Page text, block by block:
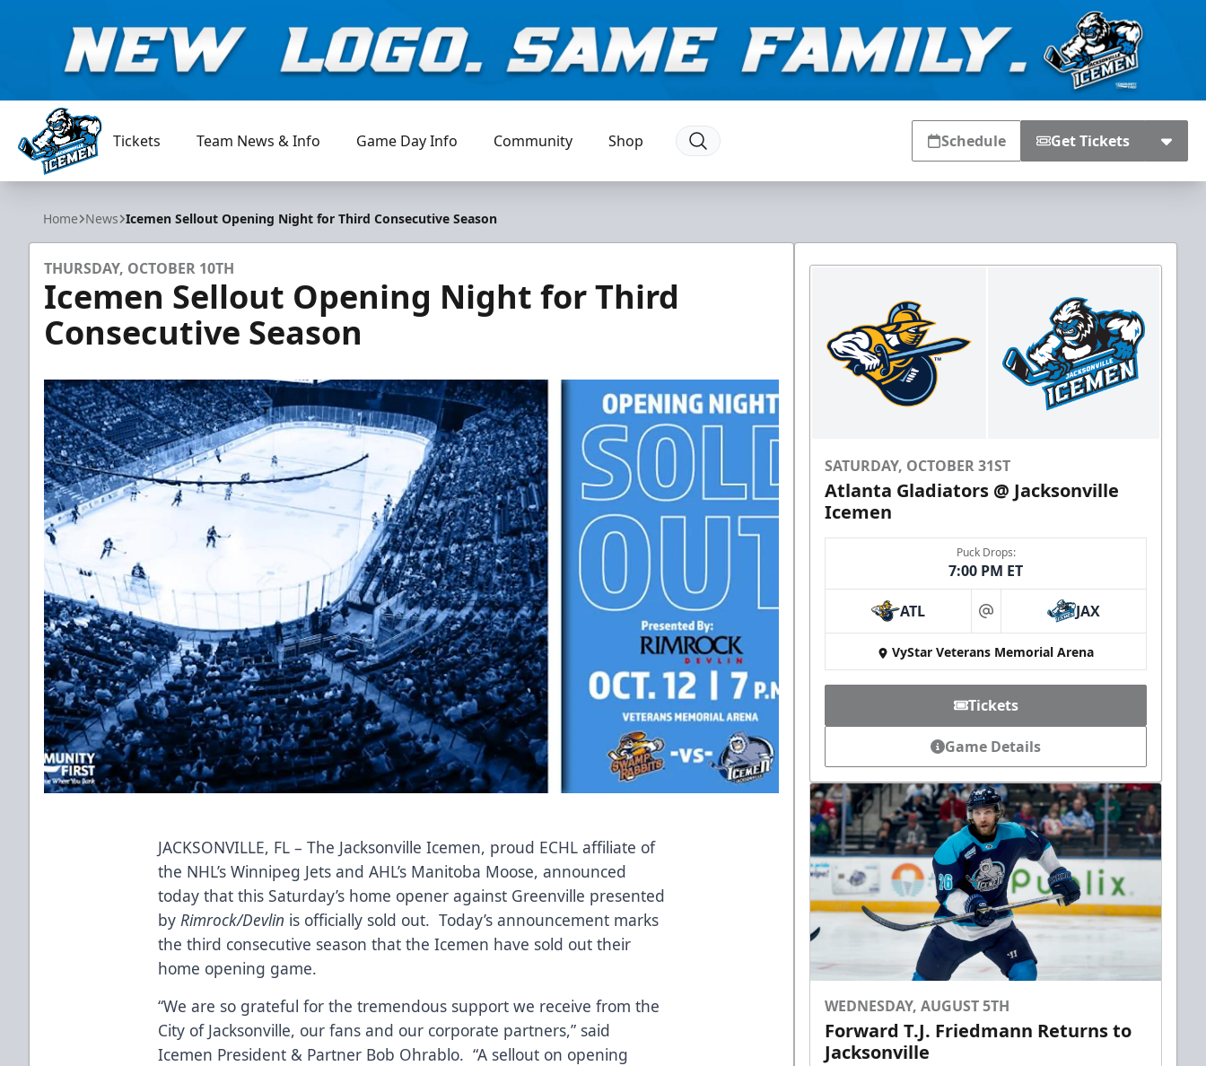
Jacksonville Icemen
Tickets Team News & Info Game Day Info Community Shop Schedule Get Tickets
Home News Icemen Sellout Opening Night for Third Consecutive Season
THURSDAY, OCTOBER 10TH
Icemen Sellout Opening Night for Third
Consecutive Season
JACKSONVILLE, FL – The Jacksonville Icemen, proud ECHL affiliate of
the NHL’s Winnipeg Jets and AHL’s Manitoba Moose, announced
today that this Saturday’s home opener against Greenville presented
by Rimrock/Devlin is officially sold out. Today’s announcement marks
the third consecutive season that the Icemen have sold out their
home opening game.
“We are so grateful for the tremendous support we receive from the
City of Jacksonville, our fans and our corporate partners,” said
Icemen President & Partner Bob Ohrablo. “A sellout on opening
SATURDAY, OCTOBER 31ST
Atlanta Gladiators @ Jacksonville
Icemen
Puck Drops:
7:00 PM ET
ATL at JAX
VyStar Veterans Memorial Arena
Tickets
Game Details
WEDNESDAY, AUGUST 5TH
Forward T.J. Friedmann Returns to
Jacksonville